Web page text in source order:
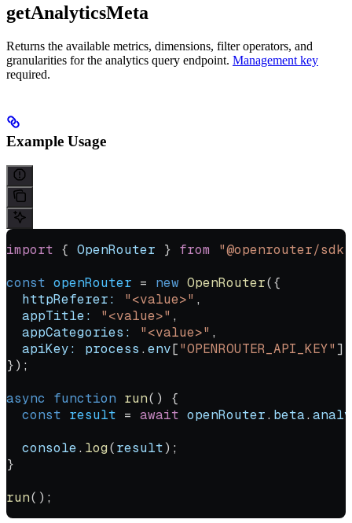
getAnalyticsMeta
Returns the available metrics, dimensions, filter operators, and
granularities for the analytics query endpoint. Management key
required.
Example Usage
import { OpenRouter } from "@openrouter/sdk"
const openRouter = new OpenRouter({
  httpReferer:
"<value>" ,
  appTitle:
"<value>" ,
  appCategories:
"<value>" ,
  apiKey:
process . env["OPENROUTER_API_KEY"]
});
async function run() {
  const
result = await openRouter. beta.
  console
. log(result);
}
run();